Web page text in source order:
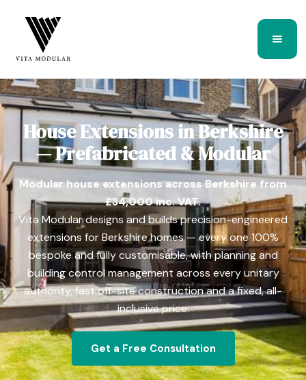
House Extensions in Berkshire
— Prefabricated & Modular
Modular house extensions across Berkshire from
£34,000 inc. VAT.
Vita Modular designs and builds precision-engineered
extensions for Berkshire homes — every one 100%
bespoke and fully customisable, with planning and
building control management across every unitary
authority, fast off-site construction and a fixed, all-
inclusive price.
Get a Free Consultation